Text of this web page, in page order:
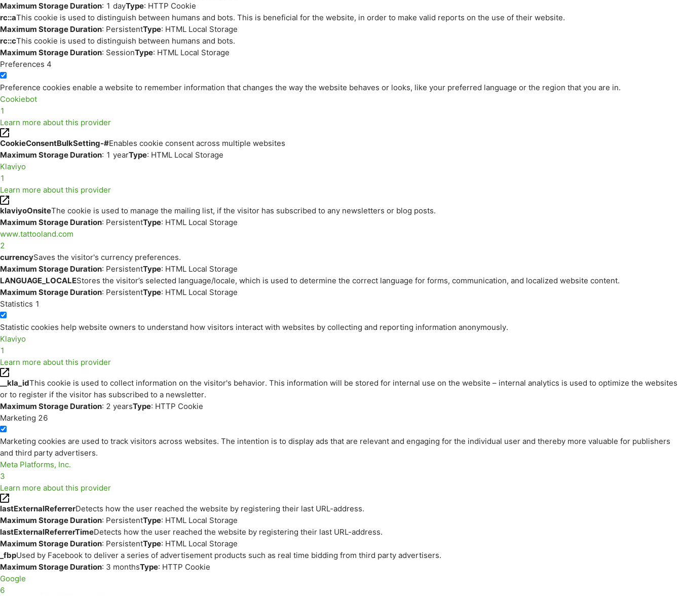
Maximum Storage Duration: 1 dayType: HTTP Cookie
rc::aThis cookie is used to distinguish between humans and bots. This is beneficial for the website, in order to make valid reports on the use of their website.
Maximum Storage Duration: PersistentType: HTML Local Storage
rc::cThis cookie is used to distinguish between humans and bots.
Maximum Storage Duration: SessionType: HTML Local Storage
Preferences 4
Preference cookies enable a website to remember information that changes the way the website behaves or looks, like your preferred language or the region that you are in.
Cookiebot
1
Learn more about this provider
CookieConsentBulkSetting-#Enables cookie consent across multiple websites
Maximum Storage Duration: 1 yearType: HTML Local Storage
Klaviyo
1
Learn more about this provider
klaviyoOnsiteThe cookie is used to manage the mailing list, if the visitor has subscribed to any newsletters or blog posts.
Maximum Storage Duration: PersistentType: HTML Local Storage
www.tattooland.com
2
currencySaves the visitor's currency preferences.
Maximum Storage Duration: PersistentType: HTML Local Storage
LANGUAGE_LOCALEStores the visitor’s selected language/locale, which is used to determine the correct language for forms, communication, and localized website content.
Maximum Storage Duration: PersistentType: HTML Local Storage
Statistics 1
Statistic cookies help website owners to understand how visitors interact with websites by collecting and reporting information anonymously.
Klaviyo
1
Learn more about this provider
__kla_idThis cookie is used to collect information on the visitor's behavior. This information will be stored for internal use on the website – internal analytics is used to optimize the websites
or to register if the visitor has subscribed to a newsletter.
Maximum Storage Duration: 2 yearsType: HTTP Cookie
Marketing 26
Marketing cookies are used to track visitors across websites. The intention is to display ads that are relevant and engaging for the individual user and thereby more valuable for publishers
and third party advertisers.
Meta Platforms, Inc.
3
Learn more about this provider
lastExternalReferrerDetects how the user reached the website by registering their last URL-address.
Maximum Storage Duration: PersistentType: HTML Local Storage
lastExternalReferrerTimeDetects how the user reached the website by registering their last URL-address.
Maximum Storage Duration: PersistentType: HTML Local Storage
_fbpUsed by Facebook to deliver a series of advertisement products such as real time bidding from third party advertisers.
Maximum Storage Duration: 3 monthsType: HTTP Cookie
Google
6